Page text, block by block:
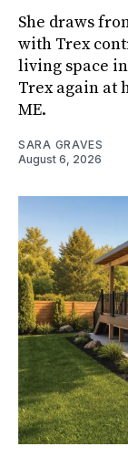
She draws
with Trex
living space in
Trex again at
ME.
SARA GRAVES
August 6, 2026